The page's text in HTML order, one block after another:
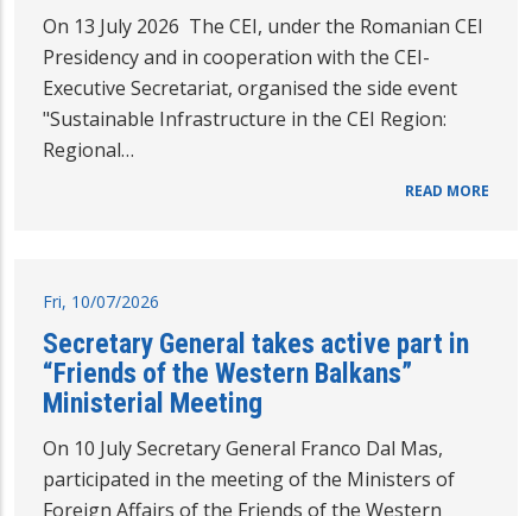
On 13 July 2026 The CEI, under the Romanian CEI
Presidency and in cooperation with the CEI-
Executive Secretariat, organised the side event
"Sustainable Infrastructure in the CEI Region:
Regional…
READ MORE
Fri, 10/07/2026
Secretary General takes active part in
“Friends of the Western Balkans”
Ministerial Meeting
On 10 July Secretary General Franco Dal Mas,
participated in the meeting of the Ministers of
Foreign Affairs of the Friends of the Western